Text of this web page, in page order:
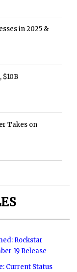
in 2025 &
$10B
Takes on
Rockstar
19 Release
Current Status